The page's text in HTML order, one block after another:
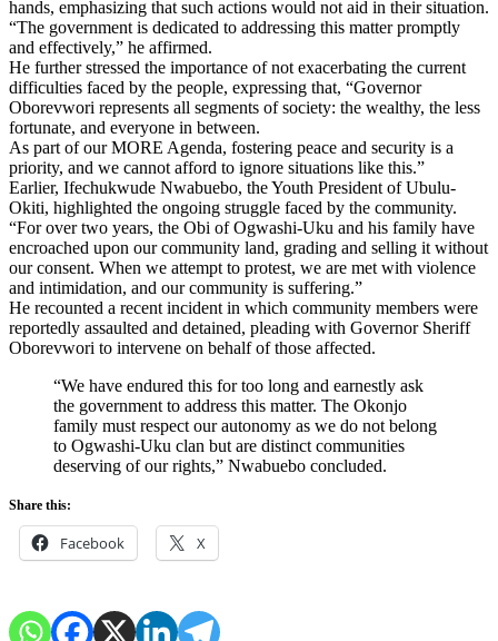
hands, emphasizing that such actions would not aid in their situation.
“The government is dedicated to addressing this matter promptly
and effectively,” he affirmed.
He further stressed the importance of not exacerbating the current
difficulties faced by the people, expressing that, “Governor
Oborevwori represents all segments of society: the wealthy, the less
fortunate, and everyone in between.
As part of our MORE Agenda, fostering peace and security is a
priority, and we cannot afford to ignore situations like this.”
Earlier, Ifechukwude Nwabuebo, the Youth President of Ubulu-
Okiti, highlighted the ongoing struggle faced by the community.
“For over two years, the Obi of Ogwashi-Uku and his family have
encroached upon our community land, grading and selling it without
our consent. When we attempt to protest, we are met with violence
and intimidation, and our community is suffering.”
He recounted a recent incident in which community members were
reportedly assaulted and detained, pleading with Governor Sheriff
Oborevwori to intervene on behalf of those affected.
“We have endured this for too long and earnestly ask
the government to address this matter. The Okonjo
family must respect our autonomy as we do not belong
to Ogwashi-Uku clan but are distinct communities
deserving of our rights,” Nwabuebo concluded.
Share this:
Facebook X